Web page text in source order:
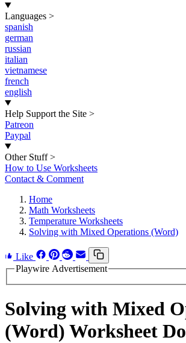
Languages >
spanish
german
russian
italian
vietnamese
french
english
Help Support the Site >
Patreon
Paypal
Other Stuff >
How to Use Worksheets
Contact & Comment
Home
Math Worksheets
Temperature Worksheets
Solving with Mixed Operations (Word)
Like
Playwire Advertisement
Solving with Mixed
(Word) Worksheet